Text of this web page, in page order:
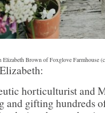
Brown of Foxglove Farmhouse
horticulturist and
gifting hundreds